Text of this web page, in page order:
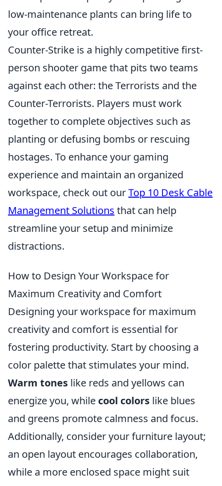
low-maintenance plants can bring life to
your office retreat.
Counter-Strike is a highly competitive first-
person shooter game that pits two teams
against each other: the Terrorists and the
Counter-Terrorists. Players must work
together to complete objectives such as
planting or defusing bombs or rescuing
hostages. To enhance your gaming
experience and maintain an organized
workspace, check out ourTop 10 Desk Cable
Management Solutions that can help
streamline your setup and minimize
distractions.
How to Design Your Workspace for
Maximum Creativity and Comfort
Designing your workspace for maximum
creativity and comfort is essential for
fostering productivity. Start by choosing a
color palette that stimulates your mind.
Warm tones like reds and yellows can
energize you, while cool colors like blues
and greens promote calmness and focus.
Additionally, consider your furniture layout;
an open layout encourages collaboration,
while a more enclosed space might suit